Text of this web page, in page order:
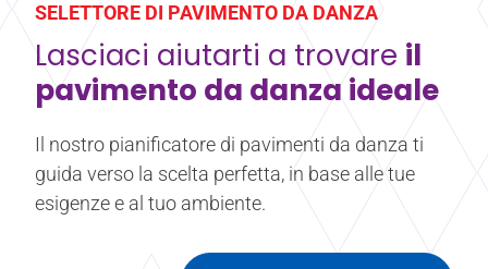
SELETTORE DI PAVIMENTO DA DANZA
Lasciaci aiutarti a trovare il
pavimento da danza ideale
Il nostro pianificatore di pavimenti da danza ti
guida verso la scelta perfetta, in base alle tue
esigenze e al tuo ambiente.